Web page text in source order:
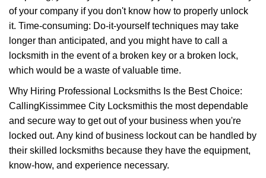
of your company if you don't know how to properly unlock
it. Time-consuming: Do-it-yourself techniques may take
longer than anticipated, and you might have to call a
locksmith in the event of a broken key or a broken lock,
which would be a waste of valuable time.
Why Hiring Professional Locksmiths Is the Best Choice:
CallingKissimmee City Locksmithis the most dependable
and secure way to get out of your business when you're
locked out. Any kind of business lockout can be handled by
their skilled locksmiths because they have the equipment,
know-how, and experience necessary.